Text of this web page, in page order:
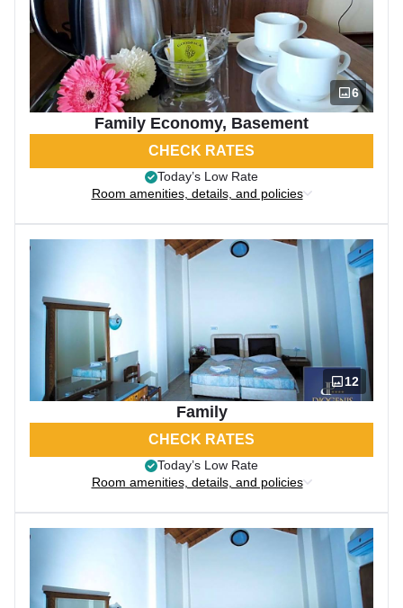
6
Family Economy, Basement
CHECK RATES
Today’s Low Rate
Room amenities, details, and policies
12
Family
CHECK RATES
Today’s Low Rate
Room amenities, details, and policies